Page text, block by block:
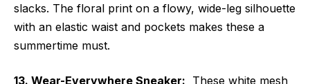
slacks. The floral print on a flowy, wide-leg silhouette
with an elastic waist and pockets makes these a
summertime must.
13. Wear-Everywhere Sneaker: These white mesh